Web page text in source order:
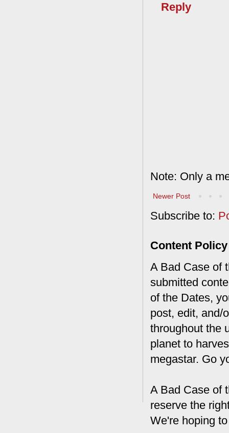
Reply
Note: Only a
Newer Post
Subscribe to:
Content Policy
A Bad Case of
submitted
of the Dates,
post, edit, and/
throughout the
planet to
megastar. Go
A Bad Case of
reserve the
We're hoping